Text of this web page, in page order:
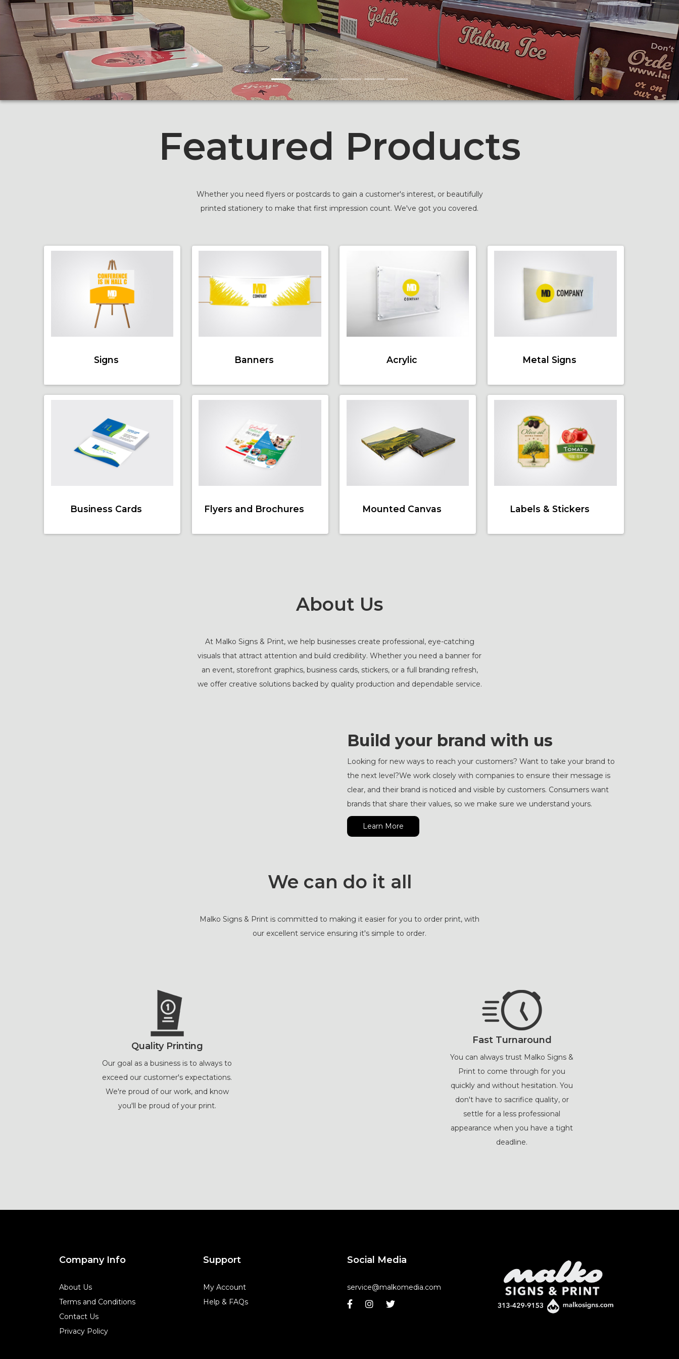
Featured Products
Whether you need flyers or postcards to gain a customer's interest, or beautifully
printed stationery to make that first impression count. We've got you covered.
Signs Banners Acrylic Metal Signs
Business Cards Flyers and Brochures Mounted Canvas Labels & Stickers
About Us
At Malko Signs & Print, we help businesses create professional, eye-catching
visuals that attract attention and build credibility. Whether you need a banner for
an event, storefront graphics, business cards, stickers, or a full branding refresh,
we offer creative solutions backed by quality production and dependable service.
Build your brand with us
Looking for new ways to reach your customers? Want to take your brand to
the next level?We work closely with companies to ensure their message is
clear, and their brand is noticed and visible by customers. Consumers want
brands that share their values, so we make sure we understand yours.
Learn More
We can do it all
Malko Signs & Print is committed to making it easier for you to order print, with
our excellent service ensuring it's simple to order.
Quality Printing
Our goal as a business is to always to
exceed our customer's expectations.
We're proud of our work, and know
you'll be proud of your print.
Fast Turnaround
You can always trust Malko Signs &
Print to come through for you
quickly and without hesitation. You
don't have to sacrifice quality, or
settle for a less professional
appearance when you have a tight
deadline.
Company Info
About Us
Terms and Conditions
Contact Us
Privacy Policy
Support
My Account
Help & FAQs
Social Media
service@malkomedia.com